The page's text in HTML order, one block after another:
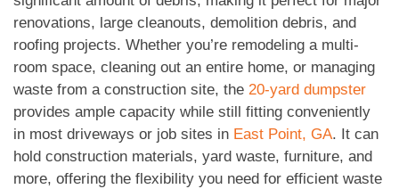
renovations, large cleanouts, demolition debris, and
roofing projects. Whether you’re remodeling a multi-
room space, cleaning out an entire home, or managing
waste from a construction site, the 20-yard dumpster
provides ample capacity while still fitting conveniently
in most driveways or job sites in East Point, GA. It can
hold construction materials, yard waste, furniture, and
more, offering the flexibility you need for efficient waste